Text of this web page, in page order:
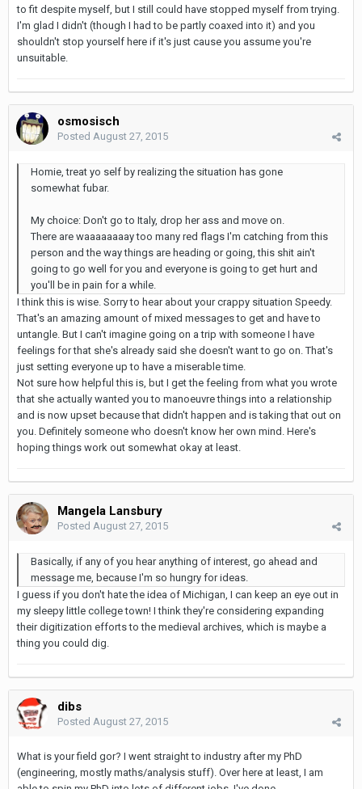
to fit despite myself, but I still could have stopped myself from trying.
I'm glad I didn't (though I had to be partly coaxed into it) and you
shouldn't stop yourself here if it's just cause you assume you're
unsuitable.
osmosisch
Posted August 27, 2015
Homie, treat yo self by realizing the situation has gone
somewhat fubar.
My choice: Don't go to Italy, drop her ass and move on.
There are waaaaaaaay too many red flags I'm catching from this
person and the way things are heading or going, this shit ain't
going to go well for you and everyone is going to get hurt and
you'll be in pain for a while.
I think this is wise. Sorry to hear about your crappy situation Speedy.
That's an amazing amount of mixed messages to get and have to
untangle. But I can't imagine going on a trip with someone I have
feelings for that she's already said she doesn't want to go on. That's
just setting everyone up to have a miserable time.
Not sure how helpful this is, but I get the feeling from what you wrote
that she actually wanted you to manoeuvre things into a relationship
and is now upset because that didn't happen and is taking that out on
you. Definitely someone who doesn't know her own mind. Here's
hoping things work out somewhat okay at least.
Mangela Lansbury
Posted August 27, 2015
Basically, if any of you hear anything of interest, go ahead and
message me, because I'm so hungry for ideas.
I guess if you don't hate the idea of Michigan, I can keep an eye out in
my sleepy little college town! I think they're considering expanding
their digitization efforts to the medieval archives, which is maybe a
thing you could dig.
dibs
Posted August 27, 2015
What is your field gor? I went straight to industry after my PhD
(engineering, mostly maths/analysis stuff). Over here at least, I am